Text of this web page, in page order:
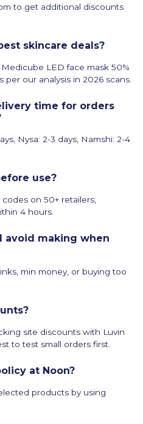
to get additional discounts
skincare deals?
LED face mask 50%
per our analysis in 2026 scans.
time for orders
Nysa: 2-3 days, Namshi: 2-4
use?
on 50+ retailers,
4 hours.
avoid making when
min money, or buying too
site discounts with Luvin
to test small orders first.
at Noon?
products by using